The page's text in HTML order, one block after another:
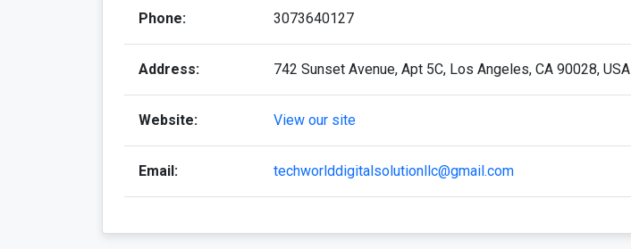
Phone: 3073640127
Address: 742 Sunset Avenue, Apt 5C, Los Angeles, CA 90028, USA
Website: View our site
Email: techworlddigitalsolutionllc@gmail.com